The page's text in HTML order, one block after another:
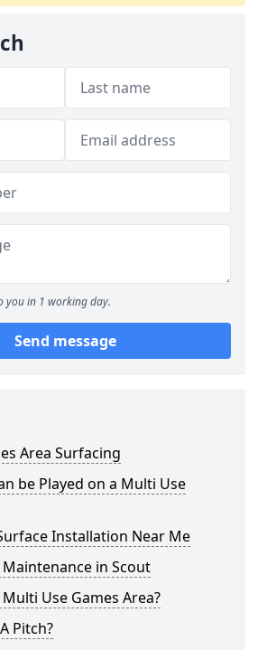
you in 1 working day.
Send message
Area Surfacing
be Played on a Multi Use
Installation Near Me
in Scout
Use Games Area?
Pitch?